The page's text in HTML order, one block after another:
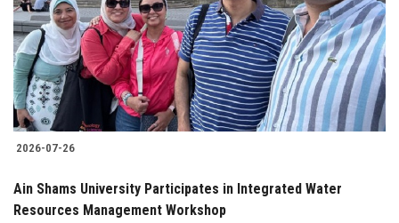
2026-07-26
Ain Shams University Participates in Integrated Water
Resources Management Workshop